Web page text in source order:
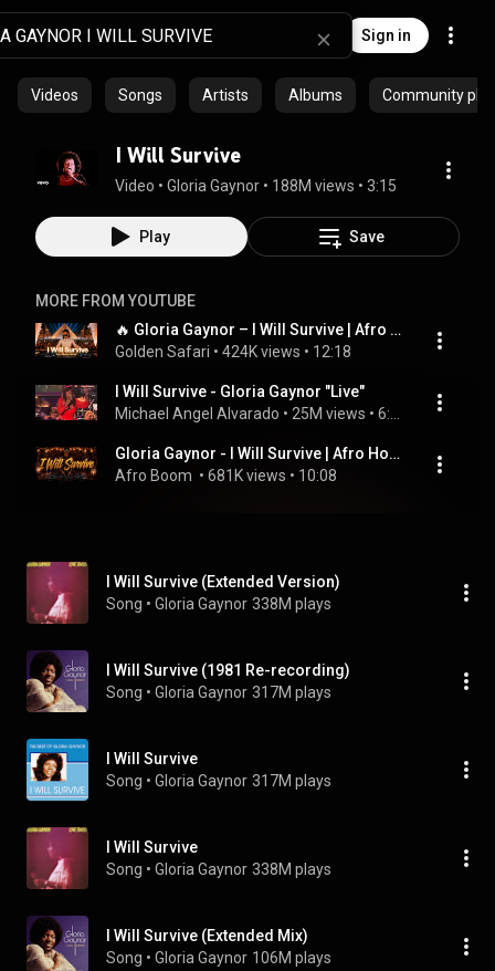
Sign in
Videos Songs Artists Albums Community
I Will Survive
Video • Gloria Gaynor • 188M views • 3:15
Play Save
MORE FROM YOUTUBE
🔥 Gloria Gaynor – I Will Survive | Afro House Remix | Golden Safari 🌍
Golden Safari • 424K views • 12:18
I Will Survive - Gloria Gaynor "Live"
Michael Angel Alvarado • 25M views •
Gloria Gaynor - I Will Survive | Afro House Remix | Afro Boom
Afro Boom • 681K views • 10:08
I Will Survive (Extended Version)
Song • Gloria Gaynor 338M plays
I Will Survive (1981 Re-recording)
Song • Gloria Gaynor 317M plays
I Will Survive
Song • Gloria Gaynor 317M plays
I Will Survive
Song • Gloria Gaynor 338M plays
I Will Survive (Extended Mix)
Song • Gloria Gaynor 106M plays